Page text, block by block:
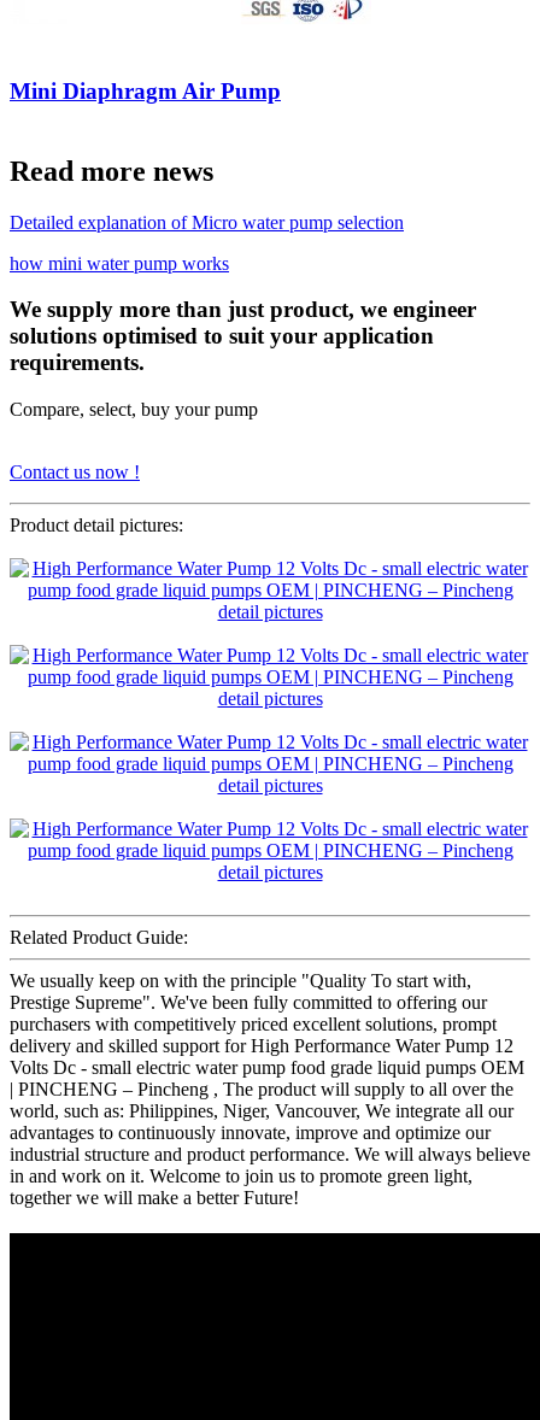
Mini Diaphragm Air Pump
Read more news
Detailed explanation of Micro water pump selection
how mini water pump works
We supply more than just product, we engineer
solutions optimised to suit your application
requirements.
Compare, select, buy your pump
Contact us now !
Product detail pictures:
Related Product Guide:
We usually keep on with the principle "Quality To start with,
Prestige Supreme". We've been fully committed to offering our
purchasers with competitively priced excellent solutions, prompt
delivery and skilled support for High Performance Water Pump 12
Volts Dc - small electric water pump food grade liquid pumps OEM
| PINCHENG – Pincheng , The product will supply to all over the
world, such as: Philippines, Niger, Vancouver, We integrate all our
advantages to continuously innovate, improve and optimize our
industrial structure and product performance. We will always believe
in and work on it. Welcome to join us to promote green light,
together we will make a better Future!